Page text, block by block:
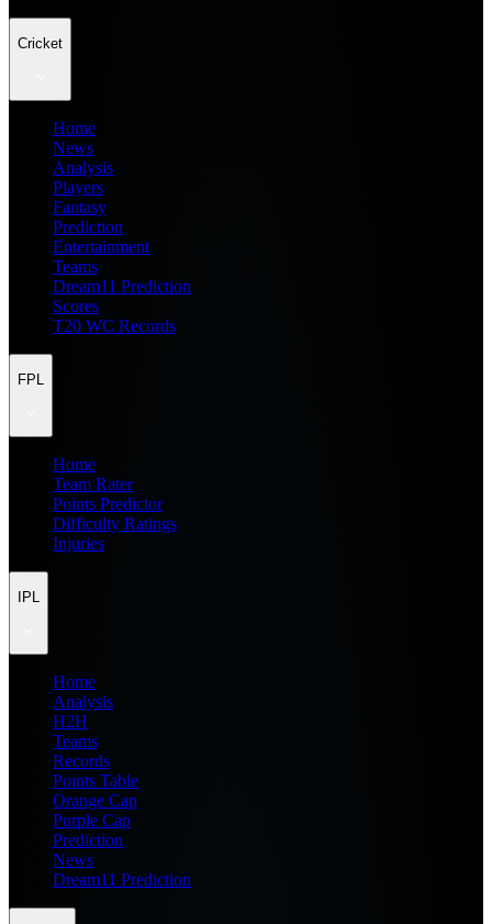
Cricket
Home
News
Analysis
Players
Fantasy
Prediction
Entertainment
Teams
Dream11 Prediction
Scores
T20 WC Records
FPL
Home
Team Rater
Points Predictor
Difficulty Ratings
Injuries
IPL
Home
Analysis
H2H
Teams
Records
Points Table
Orange Cap
Purple Cap
Prediction
News
Dream11 Prediction